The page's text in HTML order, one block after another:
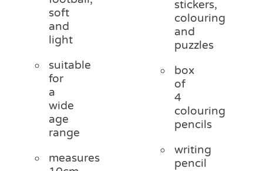
soft
and
light
suitable
for
a
wide
age
range
measures
stickers,
colouring
and
puzzles
box
of
4
colouring
pencils
writing
pencil